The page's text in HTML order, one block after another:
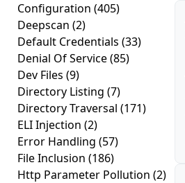
Configuration (405)
Deepscan (2)
Default Credentials (33)
Denial Of Service(85)
Dev Files (9)
Directory Listing (7)
Directory Traversal (171)
ELI Injection (2)
Error Handling (57)
File Inclusion (186)
Http Parameter Pollution (2)